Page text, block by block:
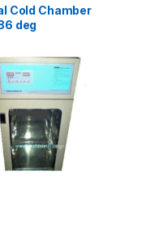
Cold Chamber
deg